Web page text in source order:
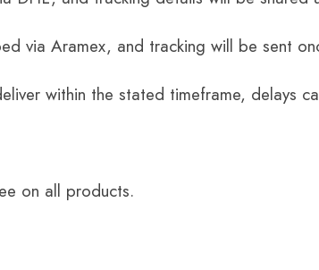
via Aramex, and tracking will be sent
within the stated timeframe, delays
on all products.